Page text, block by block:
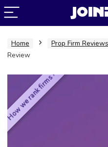
Home Prop Firm Reviews
Review
How we rank firms ›